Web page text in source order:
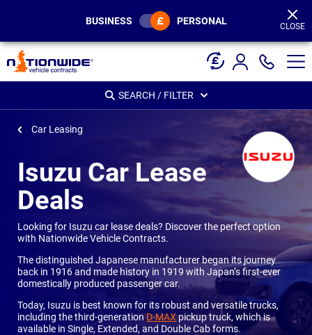
BUSINESS PERSONAL CLOSE
SEARCH / FILTER
Car Leasing
Isuzu Car Lease
Deals
Looking for Isuzu car lease deals? Discover the perfect option
with Nationwide Vehicle Contracts.
The distinguished Japanese manufacturer began its journey
back in 1916 and made history in 1919 with Japan’s first-ever
domestically produced passenger car.
Today, Isuzu is best known for its robust and versatile trucks,
including the third-generationD-MAXpickup truck, which is
available in Single, Extended, and Double Cab forms.